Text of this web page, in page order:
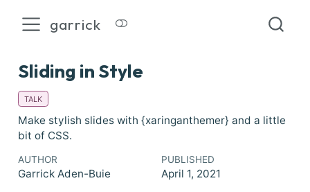
garrick
Sliding in Style
TALK
Make stylish slides with {xaringanthemer} and a little
bit of CSS.
AUTHOR
Garrick Aden-Buie
PUBLISHED
April 1, 2021